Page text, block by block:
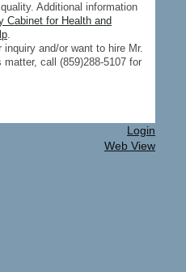
Additional information
Cabinet for Health and
.
and/or want to hire Mr.
call (859)288-5107 for
Login
Web View